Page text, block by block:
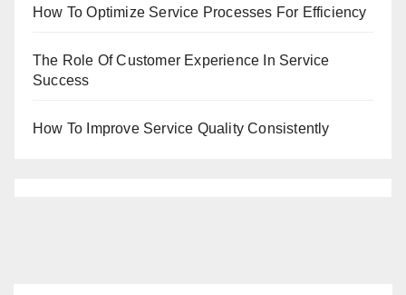
How To Optimize Service Processes For Efficiency
The Role Of Customer Experience In Service
Success
How To Improve Service Quality Consistently